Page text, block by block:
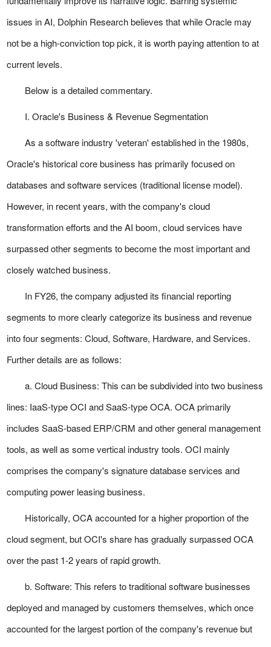
issues in AI, Dolphin Research believes that while Oracle may
not be a high-conviction top pick, it is worth paying attention to at
current levels.
Below is a detailed commentary.
I. Oracle's Business & Revenue Segmentation
As a software industry 'veteran' established in the 1980s,
Oracle's historical core business has primarily focused on
databases and software services (traditional license model).
However, in recent years, with the company's cloud
transformation efforts and the AI boom, cloud services have
surpassed other segments to become the most important and
closely watched business.
In FY26, the company adjusted its financial reporting
segments to more clearly categorize its business and revenue
into four segments: Cloud, Software, Hardware, and Services.
Further details are as follows:
a. Cloud Business: This can be subdivided into two business
lines: IaaS-type OCI and SaaS-type OCA. OCA primarily
includes SaaS-based ERP/CRM and other general management
tools, as well as some vertical industry tools. OCI mainly
comprises the company's signature database services and
computing power leasing business.
Historically, OCA accounted for a higher proportion of the
cloud segment, but OCI's share has gradually surpassed OCA
over the past 1-2 years of rapid growth.
b. Software: This refers to traditional software businesses
deployed and managed by customers themselves, which once
accounted for the largest portion of the company's revenue but